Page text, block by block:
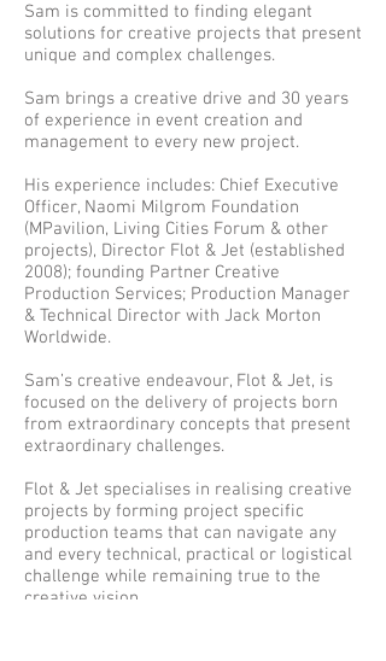
Sam is committed to finding elegant
solutions for creative projects that present
unique and complex challenges.
Sam brings a creative drive and 30 years
of experience in event creation and
management to every new project.
His experience includes: Chief Executive
Officer, Naomi Milgrom Foundation
(MPavilion, Living Cities Forum & other
projects), Director Flot & Jet (established
2008); founding Partner Creative
Production Services; Production Manager
& Technical Director with Jack Morton
Worldwide.
Sam’s creative endeavour, Flot & Jet, is
focused on the delivery of projects born
from extraordinary concepts that present
extraordinary challenges.
Flot & Jet specialises in realising creative
projects by forming project specific
production teams that can navigate any
and every technical, practical or logistical
challenge while remaining true to the
creative vision.